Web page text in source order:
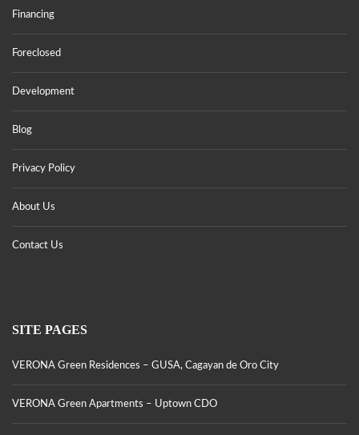
Financing
Foreclosed
Development
Blog
Privacy Policy
About Us
Contact Us
SITE PAGES
VERONA Green Residences – GUSA, Cagayan de Oro City
VERONA Green Apartments – Uptown CDO